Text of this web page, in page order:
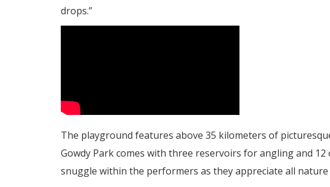
drops.”
The playground features above 35 kilometers of
Gowdy Park comes with three reservoirs for angling and 12
snuggle within the performers as they appreciate all nature